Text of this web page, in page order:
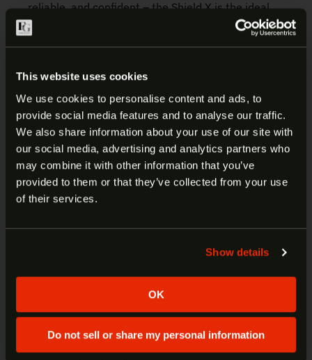
This website uses cookies
We use cookies to personalise content and ads, to
provide social media features and to analyse our traffic.
We also share information about your use of our site with
our social media, advertising and analytics partners who
may combine it with other information that you’ve
provided to them or that they’ve collected from your use
of their services.
Show details
OK
Do not sell or share my personal information
reliable, and confident – the Shield X is the ideal
choice for shooters of any skill level.
Aggressive Slide Design– Aggressive front and
ClearSight™ Cut– Our unique design diverts
gasses away from your optic letting you maintain
an unobstructed view when firing.
New Ergonomic Design– Improved ergonomics to
help fit and feel when handling the pistol and help
control recoil.
Stainless steel slide w/Armornite® finish w/
Ameriglo® Trooper LumiGreen front night
sight.
Slim textured grip, front and rear.
Flat-face trigger.
ARE YOU AT LEAST 18 YEARS
OLD?
Welcome to our site. We appreciate your interest,
least 18 years of age.